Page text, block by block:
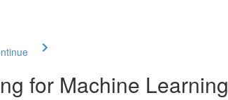
for Machine Learning